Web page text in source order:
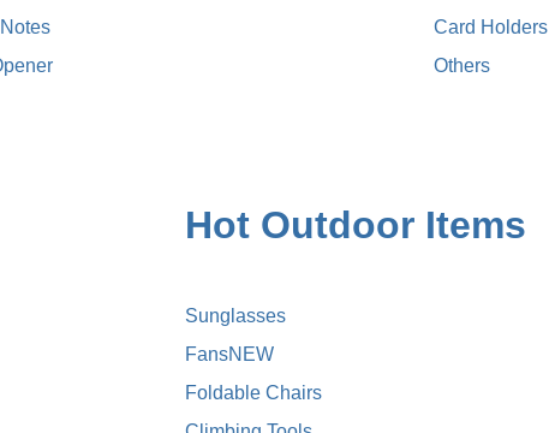
Card Holders
Others
Hot Outdoor Items
Sunglasses
FansNEW
Foldable Chairs